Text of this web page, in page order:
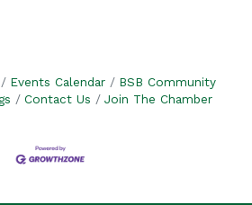
Events Calendar
BSB Community
Contact Us Join The Chamber